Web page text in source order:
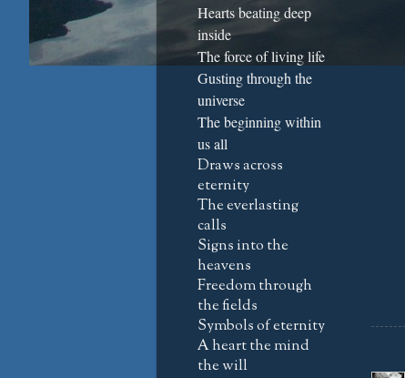
Hearts beating deep
inside
The force of living life
Gusting through the
universe
The beginning within
us all
Draws across
eternity
The everlasting
calls
Signs into the
heavens
Freedom through
the fields
Symbols of eternity
A heart the mind
the will